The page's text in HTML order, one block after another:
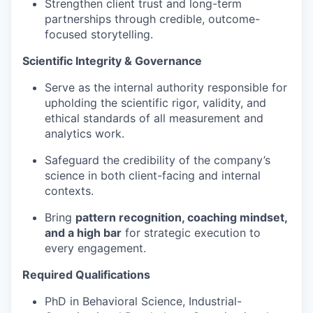
Strengthen client trust and long-term
partnerships through credible, outcome-
focused storytelling.
Scientific Integrity & Governance
Serve as the internal authority responsible for
upholding the scientific rigor, validity, and
ethical standards of all measurement and
analytics work.
Safeguard the credibility of the company’s
science in both client-facing and internal
contexts.
Bring pattern recognition, coaching mindset,
and a high bar for strategic execution to
every engagement.
Required Qualifications
PhD in Behavioral Science, Industrial-